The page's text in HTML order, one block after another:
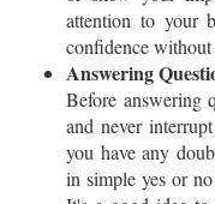
attention to your
confidence
Answering
Before answering
and never
you have any
in simple yes or